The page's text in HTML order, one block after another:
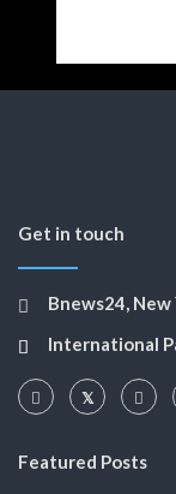
Get in touch
Bnews24, New
International
Featured Posts